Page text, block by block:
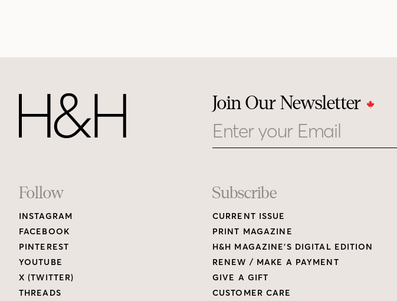
Join Our Newsletter
Footer
Links
Follow
INSTAGRAM
FACEBOOK
PINTEREST
YOUTUBE
X (TWITTER)
THREADS
Subscribe
CURRENT ISSUE
PRINT MAGAZINE
H&H MAGAZINE’S DIGITAL EDITION
RENEW / MAKE A PAYMENT
GIVE A GIFT
CUSTOMER CARE